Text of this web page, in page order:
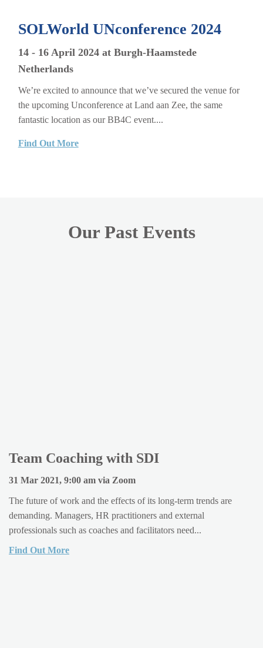
SOLWorld UNconference 2024
14 - 16 April 2024 at Burgh-Haamstede
Netherlands
We’re excited to announce that we’ve secured the venue for
the upcoming Unconference at Land aan Zee, the same
fantastic location as our BB4C event....
Find Out More
Our Past Events
Team Coaching with SDI
31 Mar 2021, 9:00 am via Zoom
The future of work and the effects of its long-term trends are
demanding. Managers, HR practitioners and external
professionals such as coaches and facilitators need...
Find Out More